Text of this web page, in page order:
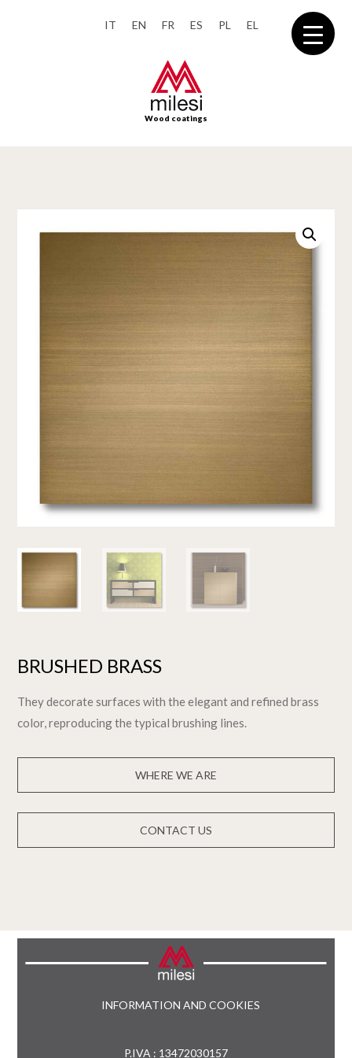
IT EN FR ES PL EL
Wood coatings
BRUSHED BRASS
They decorate surfaces with the elegant and refined brass
color, reproducing the typical brushing lines.
WHERE WE ARE
CONTACT US
INFORMATION AND COOKIES
P.IVA : 13472030157